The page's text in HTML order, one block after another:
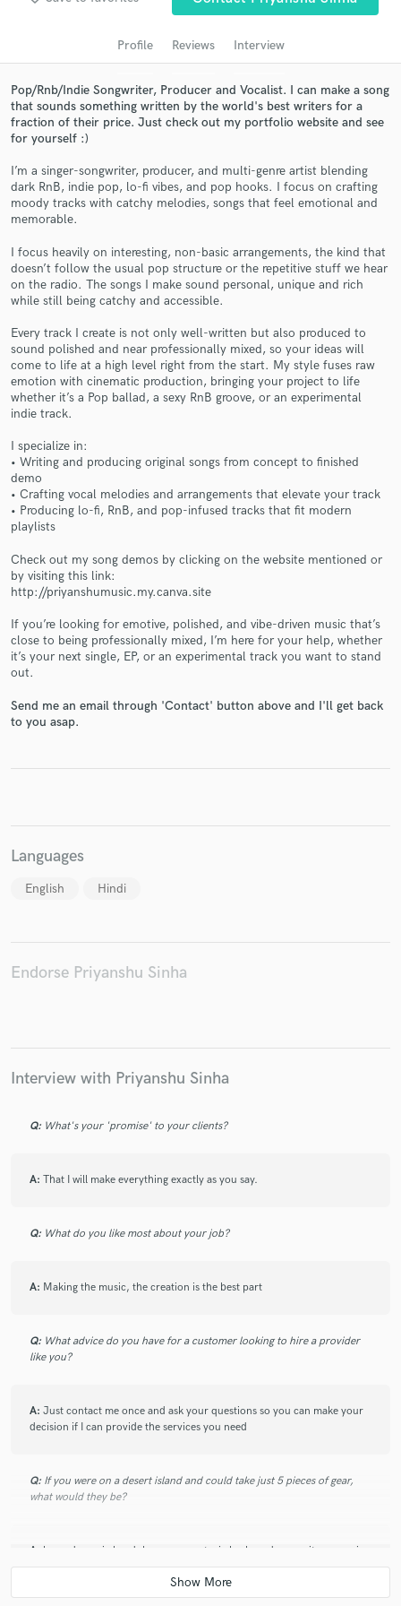
Profile Reviews Interview
Pop/Rnb/Indie Songwriter, Producer and Vocalist. I can make a song
that sounds something written by the world's best writers for a
fraction of their price. Just check out my portfolio website and see
for yourself :)
I’m a singer-songwriter, producer, and multi-genre artist blending
dark RnB, indie pop, lo-fi vibes, and pop hooks. I focus on crafting
moody tracks with catchy melodies, songs that feel emotional and
memorable.
I focus heavily on interesting, non-basic arrangements, the kind that
doesn’t follow the usual pop structure or the repetitive stuff we hear
on the radio. The songs I make sound personal, unique and rich
while still being catchy and accessible.
Every track I create is not only well-written but also produced to
sound polished and near professionally mixed, so your ideas will
come to life at a high level right from the start. My style fuses raw
emotion with cinematic production, bringing your project to life
whether it’s a Pop ballad, a sexy RnB groove, or an experimental
indie track.
I specialize in:
• Writing and producing original songs from concept to finished
demo
• Crafting vocal melodies and arrangements that elevate your track
• Producing lo-fi, RnB, and pop-infused tracks that fit modern
playlists
Check out my song demos by clicking on the website mentioned or
by visiting this link:
http://priyanshumusic.my.canva.site
If you’re looking for emotive, polished, and vibe-driven music that’s
close to being professionally mixed, I’m here for your help, whether
it’s your next single, EP, or an experimental track you want to stand
out.
Send me an email through 'Contact' button above and I'll get back
to you asap.
Languages
English Hindi
Endorse Priyanshu Sinha
Interview with Priyanshu Sinha
Q: What's your 'promise' to your clients?
A: That I will make everything exactly as you say.
Q: What do you like most about your job?
A: Making the music, the creation is the best part
Q: What advice do you have for a customer looking to hire a provider
like you?
A: Just contact me once and ask your questions so you can make your
decision if I can provide the services you need
Q: If you were on a desert island and could take just 5 pieces of gear,
what would they be?
A: beyerdynamic headphones, my arturia keyboard, my guitar, my mic
and my laptop
Search by credits or 'sounds like' and check out
Contact pros directly with your project details
and receive handcrafted proposals and budgets
in a flash.
Make Amazing Music
secure platform. Payment is only released when